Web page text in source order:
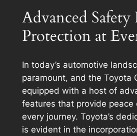
Advanced Safety
Protection at
In today’s automotive
paramount, and the Toyota
equipped with a host of
features that provide peace
every journey. Toyota’s
is evident in the